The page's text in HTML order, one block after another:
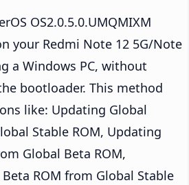
OS2.0.5.0.UMQMIXM
your Redmi Note 12 5G/Note
a Windows PC, without
bootloader. This method
like: Updating Global
Stable ROM, Updating
Global Beta ROM,
ROM from Global Stable